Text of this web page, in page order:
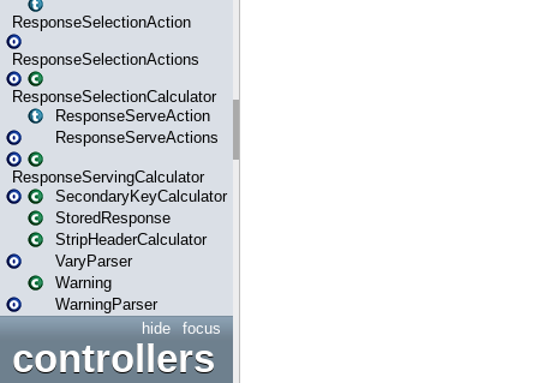
ResponseSelectionAction
ResponseSelectionActions
ResponseSelectionCalculator
ResponseServeAction
ResponseServeActions
ResponseServingCalculator
SecondaryKeyCalculator
StoredResponse
StripHeaderCalculator
VaryParser
Warning
WarningParser
focus
hide
controllers